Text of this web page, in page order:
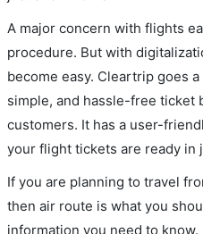
A major concern with flights
procedure. But with
become easy. Cleartrip goes
simple, and hassle-free ticket
customers. It has a user-
your flight tickets are ready in
If you are planning to travel
then air route is what you
information you need to know.